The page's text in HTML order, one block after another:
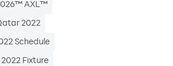
AXL™
2022
Schedule
Fixture